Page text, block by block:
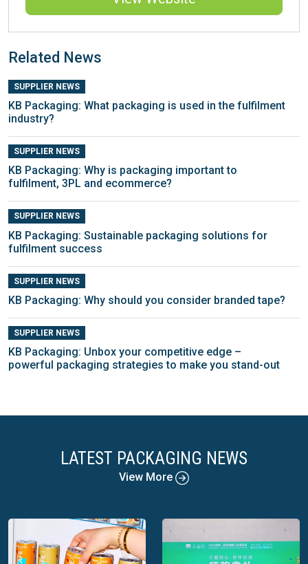
Related News
SUPPLIER NEWS
KB Packaging: What packaging is used in the fulfilment
industry?
SUPPLIER NEWS
KB Packaging: Why is packaging important to
fulfilment, 3PL and ecommerce?
SUPPLIER NEWS
KB Packaging: Sustainable packaging solutions for
fulfilment success
SUPPLIER NEWS
KB Packaging: Why should you consider branded tape?
SUPPLIER NEWS
KB Packaging: Unbox your competitive edge –
powerful packaging strategies to make you stand-out
LATEST PACKAGING NEWS
View More